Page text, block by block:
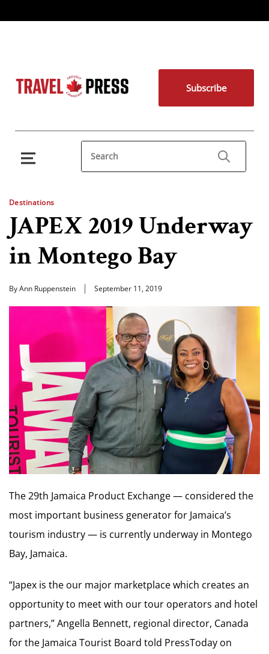
Subscribe
Destinations
JAPEX 2019 Underway
in Montego Bay
By Ann Ruppenstein September 11, 2019
The 29th Jamaica Product Exchange — considered the
most important business generator for Jamaica’s
tourism industry — is currently underway in Montego
Bay, Jamaica.
“Japex is the our major marketplace which creates an
opportunity to meet with our tour operators and hotel
partners,” Angella Bennett, regional director, Canada
for the Jamaica Tourist Board told PressToday on